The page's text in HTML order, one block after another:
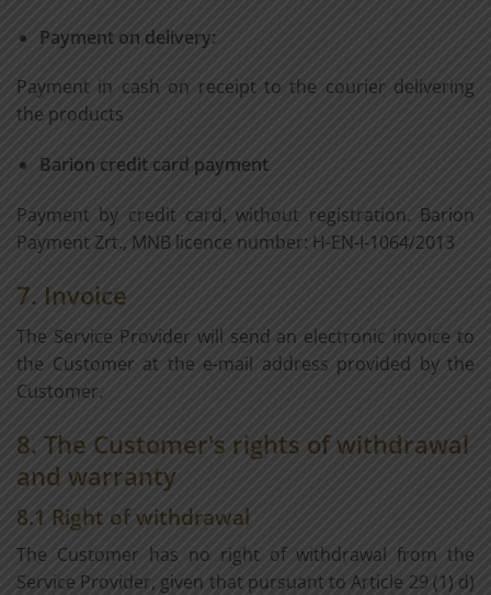
Payment on delivery:
Payment in cash on receipt to the courier delivering
the products
Barion credit card payment
Payment by credit card, without registration. Barion
Payment Zrt., MNB licence number: H-EN-I-1064/2013
7. Invoice
The Service Provider will send an electronic invoice to
the Customer at the e-mail address provided by the
Customer.
8. The Customer's rights of withdrawal
and warranty
8.1 Right of withdrawal
The Customer has no right of withdrawal from the
Service Provider, given that pursuant to Article 29 (1) d)